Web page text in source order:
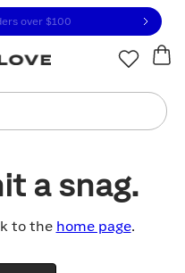
or contact us
over $100
a snag.
to the home page.